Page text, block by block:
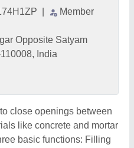
Member
Opposite Satyam
India
close openings between
like concrete and mortar
basic functions: Filling